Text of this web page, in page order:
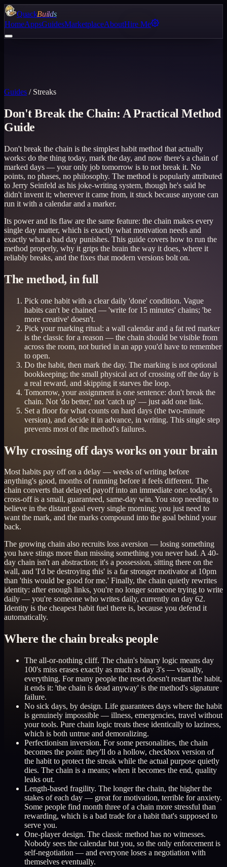
QuackBuilds
HomeAppsGuidesMarketplaceAboutHire Me
Guides / Streaks
Don't Break the Chain: A Practical Method
Guide
Don't break the chain is the simplest habit method that actually
works: do the thing today, mark the day, and now there's a chain of
marked days — your only job tomorrow is to not break it. No
points, no phases, no philosophy. The method is popularly attributed
to Jerry Seinfeld as his joke-writing system, though he's said he
didn't invent it; wherever it came from, it stuck because anyone can
run it with a calendar and a marker.
Its power and its flaw are the same feature: the chain makes every
single day matter, which is exactly what motivation needs and
exactly what a bad day punishes. This guide covers how to run the
method properly, why it grips the brain the way it does, where it
reliably breaks, and the fixes that modern versions bolt on.
The method, in full
Pick one habit with a clear daily 'done' condition. Vague
habits can't be chained — 'write for 15 minutes' chains; 'be
more creative' doesn't.
Pick your marking ritual: a wall calendar and a fat red marker
is the classic for a reason — the chain should be visible from
across the room, not buried in an app you'd have to remember
to open.
Do the habit, then mark the day. The marking is not optional
bookkeeping; the small physical act of crossing off the day is
a real reward, and skipping it starves the loop.
Tomorrow, your assignment is one sentence: don't break the
chain. Not 'do better,' not 'catch up' — just add one link.
Set a floor for what counts on hard days (the two-minute
version), and decide it in advance, in writing. This single step
prevents most of the method's failures.
Why crossing off days works on your brain
Most habits pay off on a delay — weeks of writing before
anything's good, months of running before it feels different. The
chain converts that delayed payoff into an immediate one: today's
cross-off is a small, guaranteed, same-day win. You stop needing to
believe in the distant goal every single morning; you just need to
want the mark, and the marks compound into the goal behind your
back.
The growing chain also recruits loss aversion — losing something
you have stings more than missing something you never had. A 40-
day chain isn't an abstraction; it's a possession, sitting there on the
wall, and 'I'd be destroying this' is a far stronger motivator at 10pm
than 'this would be good for me.' Finally, the chain quietly rewrites
identity: after enough links, you're no longer someone trying to write
daily — you're someone who writes daily, currently on day 62.
Identity is the cheapest habit fuel there is, because you defend it
automatically.
Where the chain breaks people
The all-or-nothing cliff. The chain's binary logic means day
100's miss erases exactly as much as day 3's — visually,
everything. For many people the reset doesn't restart the habit,
it ends it: 'the chain is dead anyway' is the method's signature
failure.
No sick days, by design. Life guarantees days where the habit
is genuinely impossible — illness, emergencies, travel without
your tools. Pure chain logic treats these identically to laziness,
which is both untrue and demoralizing.
Perfectionism inversion. For some personalities, the chain
becomes the point: they'll do a hollow, checkbox version of
the habit to protect the streak while the actual purpose quietly
dies. The chain is a means; when it becomes the end, quality
leaks out.
Length-based fragility. The longer the chain, the higher the
stakes of each day — great for motivation, terrible for anxiety.
Some people find month three of a chain more stressful than
rewarding, which is a bad trade for a habit that's supposed to
serve you.
One-player design. The classic method has no witnesses.
Nobody sees the calendar but you, so the only enforcement is
self-negotiation — and everyone loses a negotiation with
themselves eventually.